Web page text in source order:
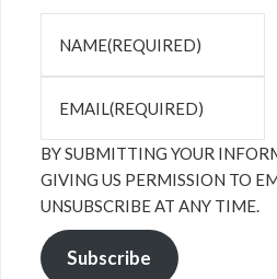
NAME(REQUIRED)
EMAIL(REQUIRED)
BY SUBMITTING YOUR
GIVING US PERMISSION TO
UNSUBSCRIBE AT ANY TIME.
Subscribe